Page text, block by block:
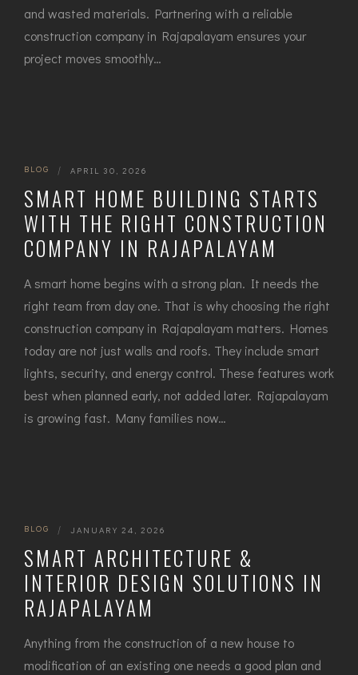
and wasted materials. Partnering with a reliable
construction company in Rajapalayam ensures your
project moves smoothly…
BLOG | APRIL 30, 2026
SMART HOME BUILDING STARTS
WITH THE RIGHT CONSTRUCTION
COMPANY IN RAJAPALAYAM
A smart home begins with a strong plan. It needs the
right team from day one. That is why choosing th‌e right
const‍ruction company in Rajapalayam⁠ matters. Homes
tod​ay ar​e n⁠ot‌ just walls and ro​ofs⁠. They inc⁠lu‍de smart
lig‌hts, secu‍rity, and energy control. These featur​e‌s work
bes‍t when plann​ed early, not add⁠ed la‌ter. Raj​apalaya​m
is growing fast. Many‍ families now…
BLOG | JANUARY 24, 2026
SMART ARCHITECTURE &
INTERIOR DESIGN SOLUTIONS IN
RAJAPALAYAM
Anything​‍​‌‍​‍‌ from the construction of a new house to
modification of an existing one needs a good plan and